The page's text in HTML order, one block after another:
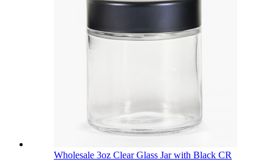
Wholesale 3oz Clear Glass Jar with Black CR